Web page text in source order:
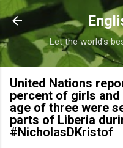
Skip
Let the world's
United Nations
percent of girls
age of three were
parts of Liberia
#NicholasDKristof